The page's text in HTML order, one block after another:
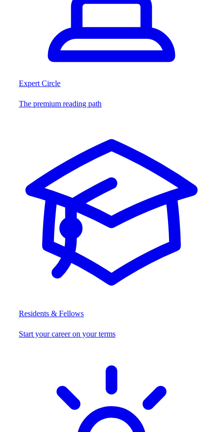
Expert Circle
The premium reading path
Residents & Fellows
Start your career on your terms